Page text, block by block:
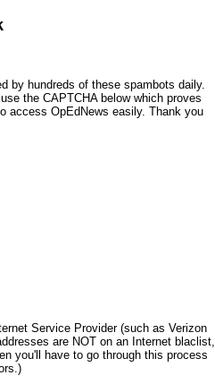
by hundreds of these spambots daily.
the CAPTCHA below which proves
access OpEdNews easily. Thank you
Service Provider (such as Verizon
are NOT on an Internet blaclist,
you'll have to go through this process